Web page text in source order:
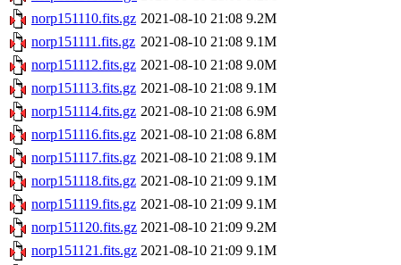
norp151110.fits.gz 2021-08-10 21:08 9.2M
norp151111.fits.gz 2021-08-10 21:08 9.1M
norp151112.fits.gz 2021-08-10 21:08 9.0M
norp151113.fits.gz 2021-08-10 21:08 9.1M
norp151114.fits.gz 2021-08-10 21:08 6.9M
norp151116.fits.gz 2021-08-10 21:08 6.8M
norp151117.fits.gz 2021-08-10 21:08 9.1M
norp151118.fits.gz 2021-08-10 21:09 9.1M
norp151119.fits.gz 2021-08-10 21:09 9.1M
norp151120.fits.gz 2021-08-10 21:09 9.2M
norp151121.fits.gz 2021-08-10 21:09 9.1M